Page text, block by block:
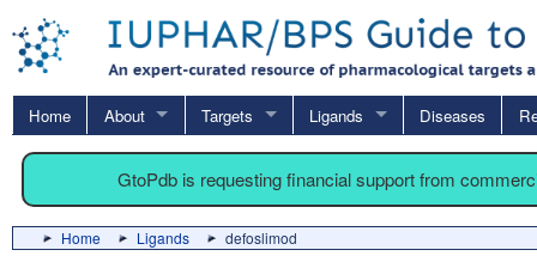
Home About Targets Ligands Diseases
GtoPdb is requesting financial support from
Home Ligands defoslimod